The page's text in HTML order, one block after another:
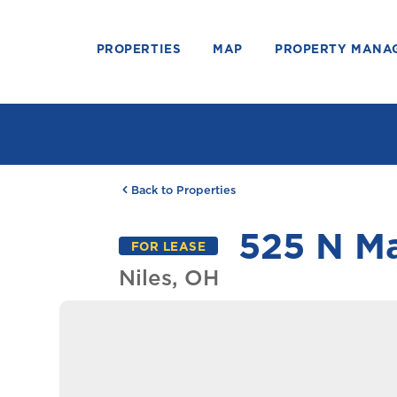
PROPERTIES MAP PROPERTY
Back to Properties
FOR LEASE 525 N
Niles, OH